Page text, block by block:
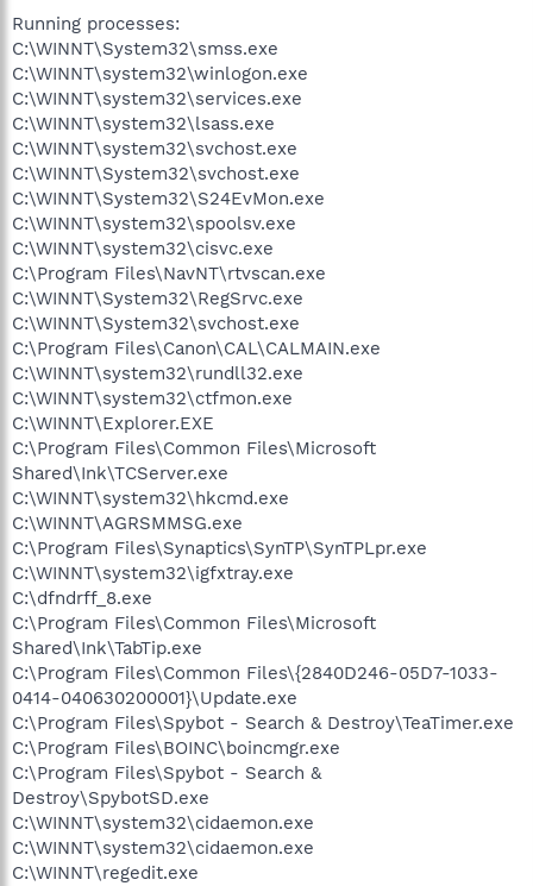
Running processes:
C:\WINNT\System32\smss.exe
C:\WINNT\system32\winlogon.exe
C:\WINNT\system32\services.exe
C:\WINNT\system32\lsass.exe
C:\WINNT\system32\svchost.exe
C:\WINNT\System32\svchost.exe
C:\WINNT\System32\S24EvMon.exe
C:\WINNT\system32\spoolsv.exe
C:\WINNT\system32\cisvc.exe
C:\Program Files\NavNT\rtvscan.exe
C:\WINNT\System32\RegSrvc.exe
C:\WINNT\System32\svchost.exe
C:\Program Files\Canon\CAL\CALMAIN.exe
C:\WINNT\system32\rundll32.exe
C:\WINNT\system32\ctfmon.exe
C:\WINNT\Explorer.EXE
C:\Program Files\Common Files\Microsoft
Shared\Ink\TCServer.exe
C:\WINNT\system32\hkcmd.exe
C:\WINNT\AGRSMMSG.exe
C:\Program Files\Synaptics\SynTP\SynTPLpr.exe
C:\WINNT\system32\igfxtray.exe
C:\dfndrff_8.exe
C:\Program Files\Common Files\Microsoft
Shared\Ink\TabTip.exe
C:\Program Files\Common Files\{2840D246-05D7-1033-
0414-040630200001}\Update.exe
C:\Program Files\Spybot - Search & Destroy\TeaTimer.exe
C:\Program Files\BOINC\boincmgr.exe
C:\Program Files\Spybot - Search &
Destroy\SpybotSD.exe
C:\WINNT\system32\cidaemon.exe
C:\WINNT\system32\cidaemon.exe
C:\WINNT\regedit.exe